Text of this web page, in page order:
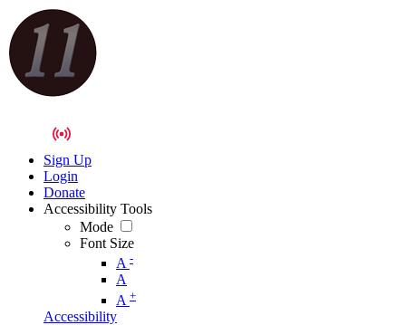
Sign Up
Login
Donate
Accessibility Tools
Mode
Font Size
A -
A
A +
Accessibility